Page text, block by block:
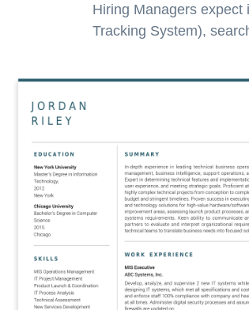
Hiring Managers
Tracking System),